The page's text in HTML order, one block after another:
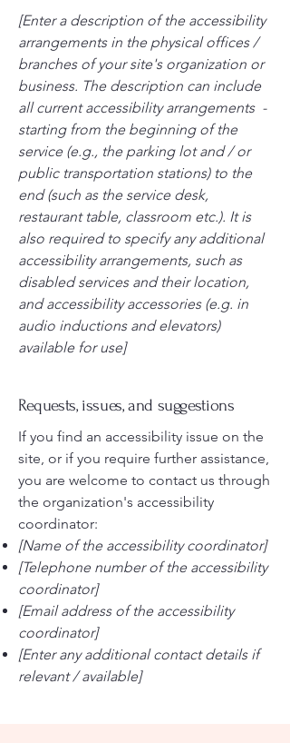
[Enter a description of the accessibility
arrangements in the physical offices /
branches of your site's organization or
business. The description can include
all current accessibility arrangements -
starting from the beginning of the
service (e.g., the parking lot and / or
public transportation stations) to the
end (such as the service desk,
restaurant table, classroom etc.). It is
also required to specify any additional
accessibility arrangements, such as
disabled services and their location,
and accessibility accessories (e.g. in
audio inductions and elevators)
available for use]
Requests, issues, and suggestions
If you find an accessibility issue on the
site, or if you require further assistance,
you are welcome to contact us through
the organization's accessibility
coordinator:
[Name of the accessibility coordinator]
[Telephone number of the accessibility
coordinator]
[Email address of the accessibility
coordinator]
[Enter any additional contact details if
relevant / available]